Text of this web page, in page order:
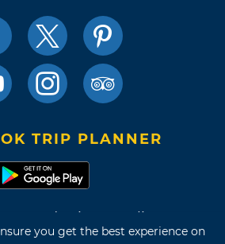
you get the best experience on
TRIP PLANNER
and Privacy Policy